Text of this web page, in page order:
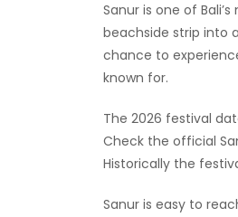
Sanur is one of
beachside strip into
chance to
known for.
The 2026 festival
Check the official
Historically the
Sanur is easy to